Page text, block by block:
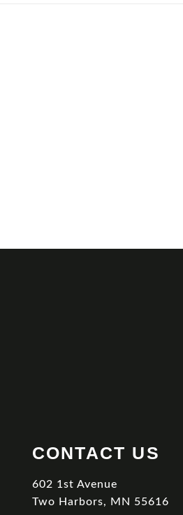
CONTACT US
602 1st Avenue
Two Harbors, MN 55616